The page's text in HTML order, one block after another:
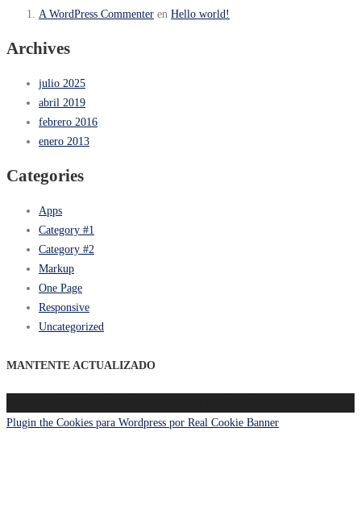
A WordPress Commenter en Hello world!
Archives
julio 2025
abril 2019
febrero 2016
enero 2013
Categories
Apps
Category #1
Category #2
Markup
One Page
Responsive
Uncategorized
MANTENTE ACTUALIZADO
Plugin the Cookies para Wordpress por Real Cookie Banner